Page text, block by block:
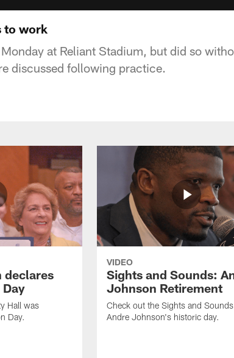
to work
at Reliant Stadium, but did so
discussed following practice.
declares
Hall was
Day.
VIDEO
Sights and Sounds:
Johnson Retirement
Check out the Sights and
Andre Johnson's historic day.